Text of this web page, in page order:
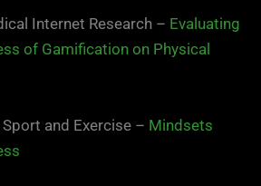
Internet Research – Evaluating
of Gamification on Physical
and Exercise – Mindsets